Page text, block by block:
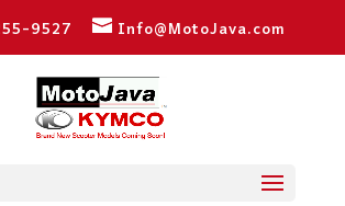
9527 Info@MotoJava.com